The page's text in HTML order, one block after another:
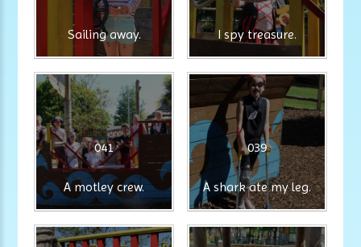
Sailing away. I spy treasure.
041
A motley crew.
039
A shark ate my leg.